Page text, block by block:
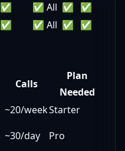
✅ ✅ All ✅
✅
✅ ✅ All ✅ ✅
Calls
Plan
Needed
~20/weekStarter
~30/day
Pro